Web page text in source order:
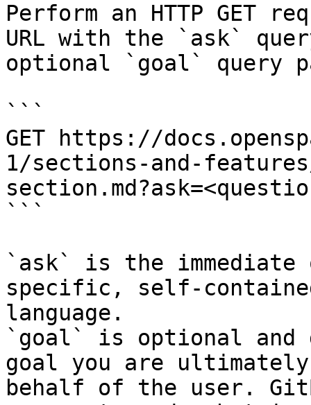
Perform an HTTP GET
URL with the `ask`
optional `goal` query
```
GET https://
1/sections-and-
```
`ask` is the
specific, self-
language.
`goal` is optional and
goal you are
behalf of the user.